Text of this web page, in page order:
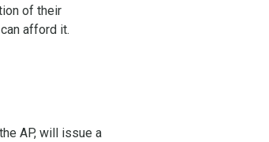
of their
afford it.
AP, will issue a